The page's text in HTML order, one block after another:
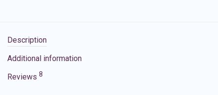
Description
Additional information
Reviews 8